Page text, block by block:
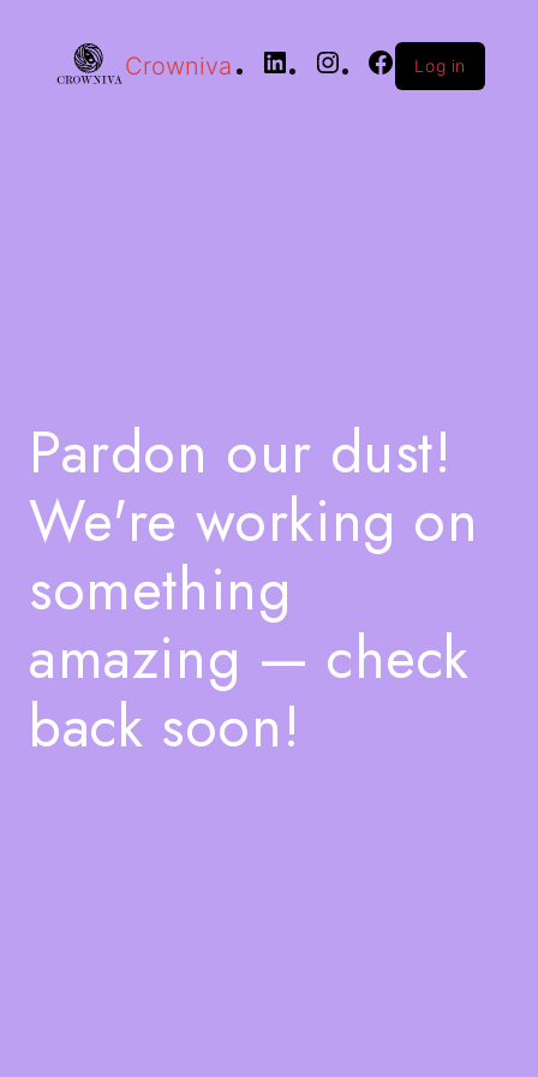
Crowniva Log in
Pardon our dust!
We're working on
something
amazing — check
back soon!